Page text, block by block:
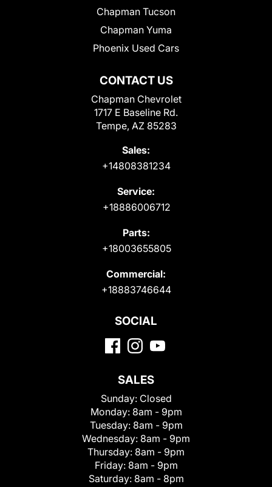
CONTACT US
Chapman Chevrolet
1717 E Baseline Rd.
Tempe, AZ 85283
Sales:
+14808381234
Service:
+18886006712
Parts:
+18003655805
Commercial:
+18883746644
Chapman Tucson
Chapman Yuma
Phoenix Used Cars
SOCIAL
SALES
Sunday: Closed
Monday: 8am - 9pm
Tuesday: 8am - 9pm
Wednesday: 8am - 9pm
Thursday: 8am - 9pm
Friday: 8am - 9pm
Saturday: 8am - 8pm